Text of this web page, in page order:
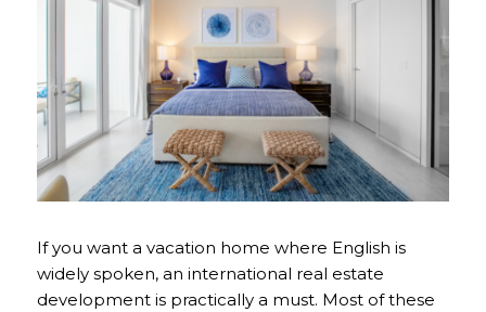
If you want a vacation home where English is
widely spoken, an international real estate
development is practically a must. Most of these